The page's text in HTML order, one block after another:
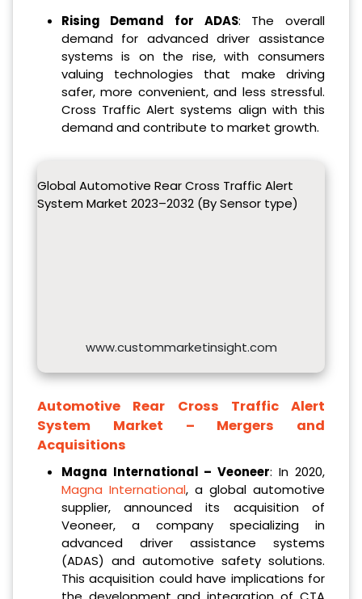
Rising Demand for ADAS: The overall
demand for advanced driver assistance
systems is on the rise, with consumers
valuing technologies that make driving
safer, more convenient, and less stressful.
Cross Traffic Alert systems align with this
demand and contribute to market growth.
Global Automotive Rear Cross Traffic Alert
System Market 2023–2032 (By Sensor type)
www.custommarketinsight.com
Automotive Rear Cross Traffic Alert
System Market – Mergers and
Acquisitions
Magna International – Veoneer: In 2020,
Magna International, a global automotive
supplier, announced its acquisition of
Veoneer, a company specializing in
advanced driver assistance systems
(ADAS) and automotive safety solutions.
This acquisition could have implications for